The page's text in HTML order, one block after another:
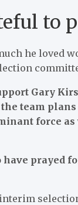
to
he loved
Gary
team
force
prayed